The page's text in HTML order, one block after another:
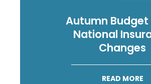
Autumn Budget
National
Changes
READ MORE